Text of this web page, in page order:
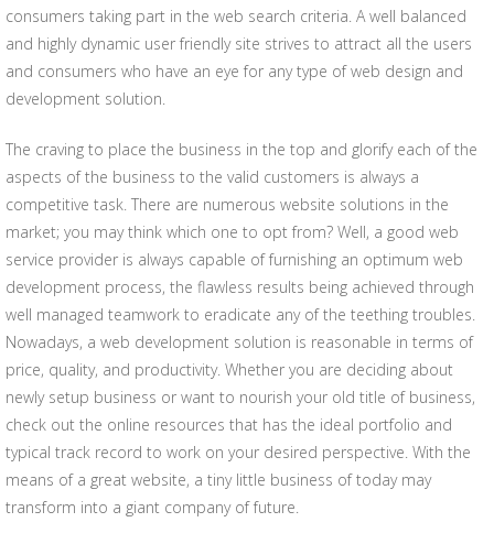
consumers taking part in the web search criteria. A well balanced
and highly dynamic user friendly site strives to attract all the users
and consumers who have an eye for any type of web design and
development solution.
The craving to place the business in the top and glorify each of the
aspects of the business to the valid customers is always a
competitive task. There are numerous website solutions in the
market; you may think which one to opt from? Well, a good web
service provider is always capable of furnishing an optimum web
development process, the flawless results being achieved through
well managed teamwork to eradicate any of the teething troubles.
Nowadays, a web development solution is reasonable in terms of
price, quality, and productivity. Whether you are deciding about
newly setup business or want to nourish your old title of business,
check out the online resources that has the ideal portfolio and
typical track record to work on your desired perspective. With the
means of a great website, a tiny little business of today may
transform into a giant company of future.